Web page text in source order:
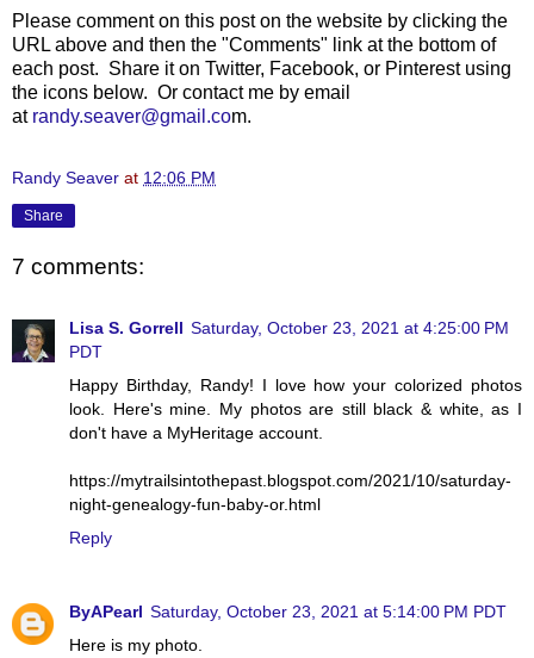
Please comment on this post on the website by clicking the
URL above and then the "Comments" link at the bottom of
each post. Share it on Twitter, Facebook, or Pinterest using
the icons below. Or contact me by email
at randy.seaver@gmail.com.
Randy Seaver at 12:06 PM
Share
7 comments:
Lisa S. Gorrell Saturday, October 23, 2021 at 4:25:00 PM
PDT
Happy Birthday, Randy! I love how your colorized photos
look. Here's mine. My photos are still black & white, as I
don't have a MyHeritage account.
https://mytrailsintothepast.blogspot.com/2021/10/saturday-
night-genealogy-fun-baby-or.html
Reply
ByAPearl Saturday, October 23, 2021 at 5:14:00 PM PDT
Here is my photo.